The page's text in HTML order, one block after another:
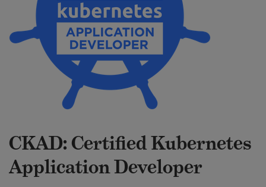
CKAD: Certified Kubernetes
Application Developer